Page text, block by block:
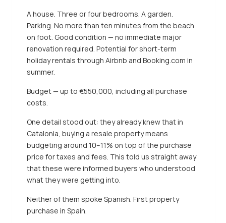
A house. Three or four bedrooms. A garden.
Parking. No more than ten minutes from the beach
on foot. Good condition — no immediate major
renovation required. Potential for short-term
holiday rentals through Airbnb and Booking.com in
summer.
Budget — up to €550,000, including all purchase
costs.
One detail stood out: they already knew that in
Catalonia, buying a resale property means
budgeting around 10–11% on top of the purchase
price for taxes and fees. This told us straight away
that these were informed buyers who understood
what they were getting into.
Neither of them spoke Spanish. First property
purchase in Spain.